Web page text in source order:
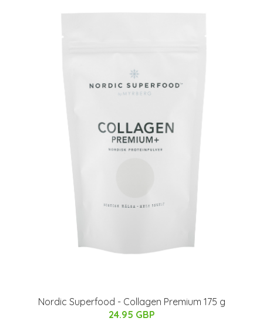
Nordic Superfood - Collagen Premium 175 g
24.95 GBP